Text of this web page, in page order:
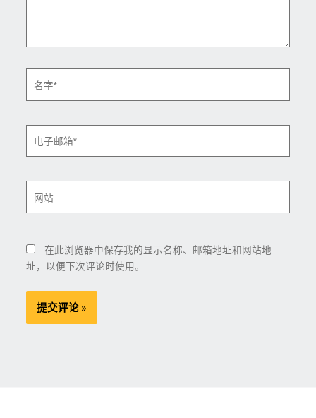
子
箱
站
在此浏览器中保存我的显示名称、邮箱地址和网站地
址，以便下次评论时使用。